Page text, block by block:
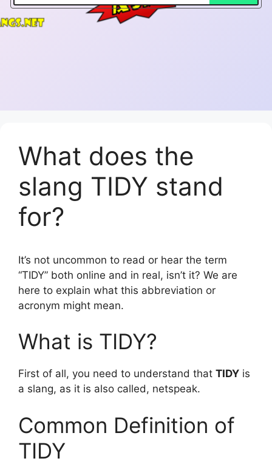
What does the
slang TIDY stand
for?
It’s not uncommon to read or hear the term
“TIDY” both online and in real, isn’t it? We are
here to explain what this abbreviation or
acronym might mean.
What is TIDY?
First of all, you need to understand that TIDY is
a slang, as it is also called, netspeak.
Common Definition of
TIDY